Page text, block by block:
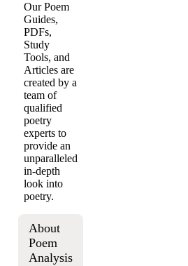
Our Poem
Guides,
PDFs,
Study
Tools, and
Articles are
created by a
team of
qualified
poetry
experts to
provide an
unparalleled
in-depth
look into
poetry.
About
Poem
Analysis